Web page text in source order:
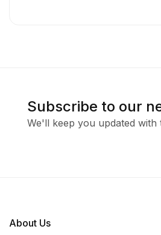
Subscribe to our
We'll keep you updated with
About Us